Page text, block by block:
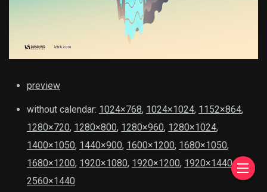
preview
without calendar: 1024×768, 1024×1024, 1152×864,
1280×720, 1280×800, 1280×960, 1280×1024,
1400×1050, 1440×900, 1600×1200, 1680×1050,
1680×1200, 1920×1080, 1920×1200, 1920×1440,
2560×1440